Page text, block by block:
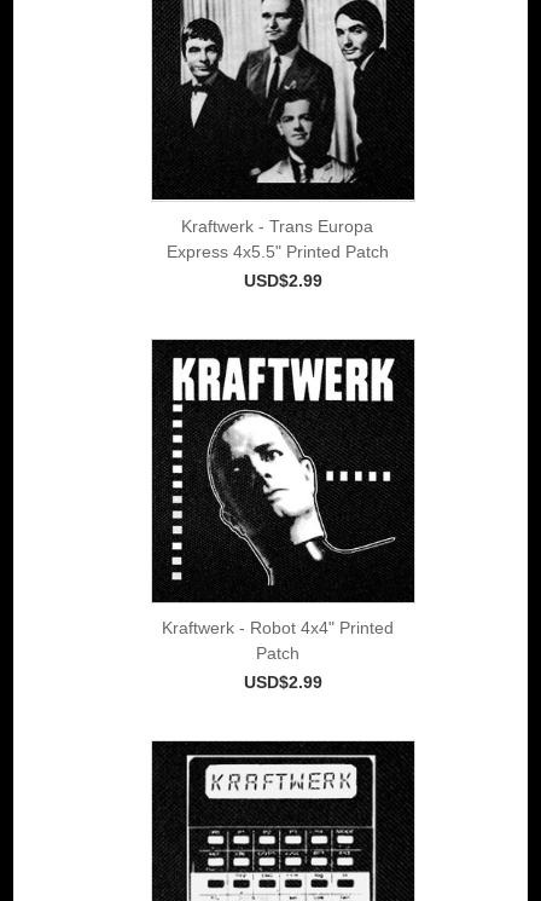
Kraftwerk - Trans Europa
Express 4x5.5" Printed Patch
USD$2.99
Kraftwerk - Robot 4x4" Printed
Patch
USD$2.99